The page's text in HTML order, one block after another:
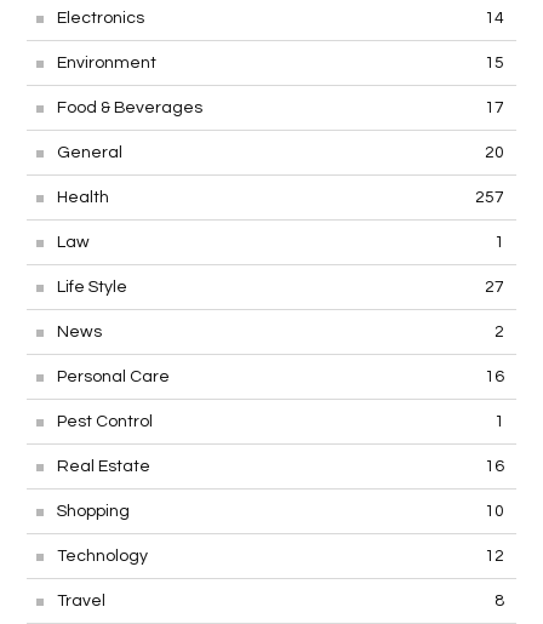
Electronics 14
Environment 15
Food & Beverages 17
General 20
Health 257
Law 1
Life Style 27
News 2
Personal Care 16
Pest Control 1
Real Estate 16
Shopping 10
Technology 12
Travel 8